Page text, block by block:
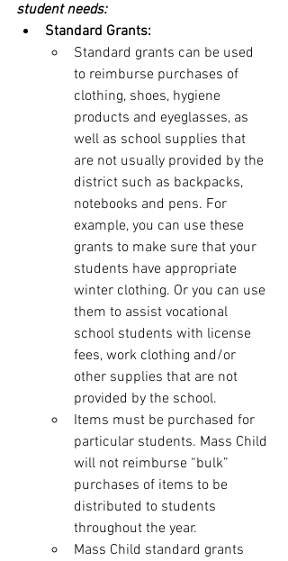
student needs:
Standard Grants:
Standard grants can be used
to reimburse purchases of
clothing, shoes, hygiene
products and eyeglasses, as
well as school supplies that
are not usually provided by the
district such as backpacks,
notebooks and pens. For
example, you can use these
grants to make sure that your
students have appropriate
winter clothing. Or you can use
them to assist vocational
school students with license
fees, work clothing and/or
other supplies that are not
provided by the school.
Items must be purchased for
particular students. Mass Child
will not reimburse “bulk”
purchases of items to be
distributed to students
throughout the year.
Mass Child standard grants